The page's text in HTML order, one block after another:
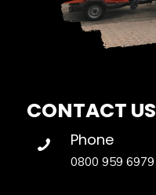
CONTACT US
Phone
0800 959 6979